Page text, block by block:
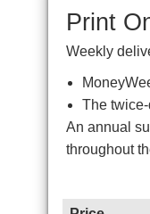
Print
Weekly
The
An annual
throughout